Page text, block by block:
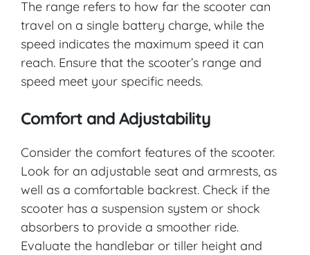
The range refers to how far the scooter can
travel on a single battery charge, while the
speed indicates the maximum speed it can
reach. Ensure that the scooter’s range and
speed meet your specific needs.
Comfort and Adjustability
Consider the comfort features of the scooter.
Look for an adjustable seat and armrests, as
well as a comfortable backrest. Check if the
scooter has a suspension system or shock
absorbers to provide a smoother ride.
Evaluate the handlebar or tiller height and